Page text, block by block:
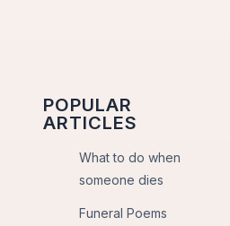
POPULAR
ARTICLES
What to do when
someone dies
Funeral Poems